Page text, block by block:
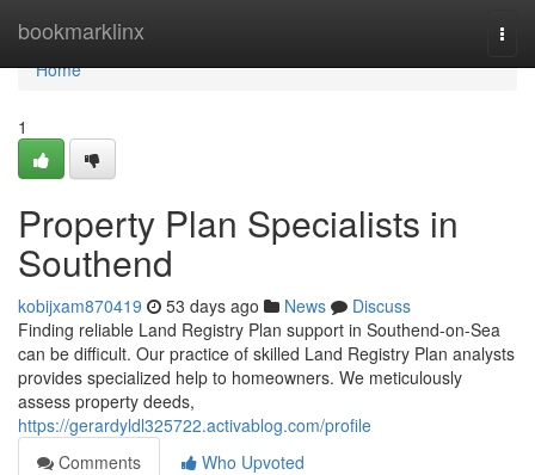
bookmarklinx
Home
Home
1
Property Plan Specialists in
Southend
kobijxam870419 53 days ago News
Discuss
Finding reliable Land Registry Plan support in Southend-on-Sea
can be difficult. Our practice of skilled Land Registry Plan analysts
provides specialized help to homeowners. We meticulously
assess property deeds,
https://gerardyldl325722.activablog.com/profile
Comments
Who Upvoted